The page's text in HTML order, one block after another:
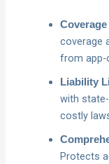
coverage
from
Liability
with
costly
Protects